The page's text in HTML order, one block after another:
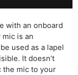
with an onboard
is an
used as a lapel
It doesn’t
the mic to your